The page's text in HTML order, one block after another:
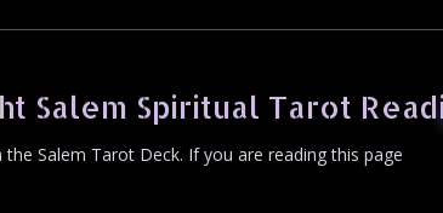
Salem Spiritual Tarot
Salem Tarot Deck. If you are reading this page